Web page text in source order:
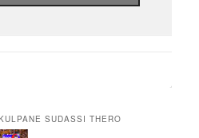
SUDASSI THERO